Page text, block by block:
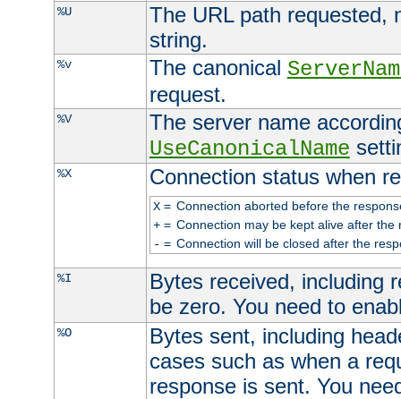
%U
The URL path requested,
string.
%v The canonical
request.
%V
The server name
UseCanonicalName
%X Connection status when
X= Connection aborted before the
+= Connection may be kept alive after the
- = Connection will be closed after the
%I
Bytes received, including
be zero. You need to
%O
Bytes sent, including
cases such as when a
response is sent. You